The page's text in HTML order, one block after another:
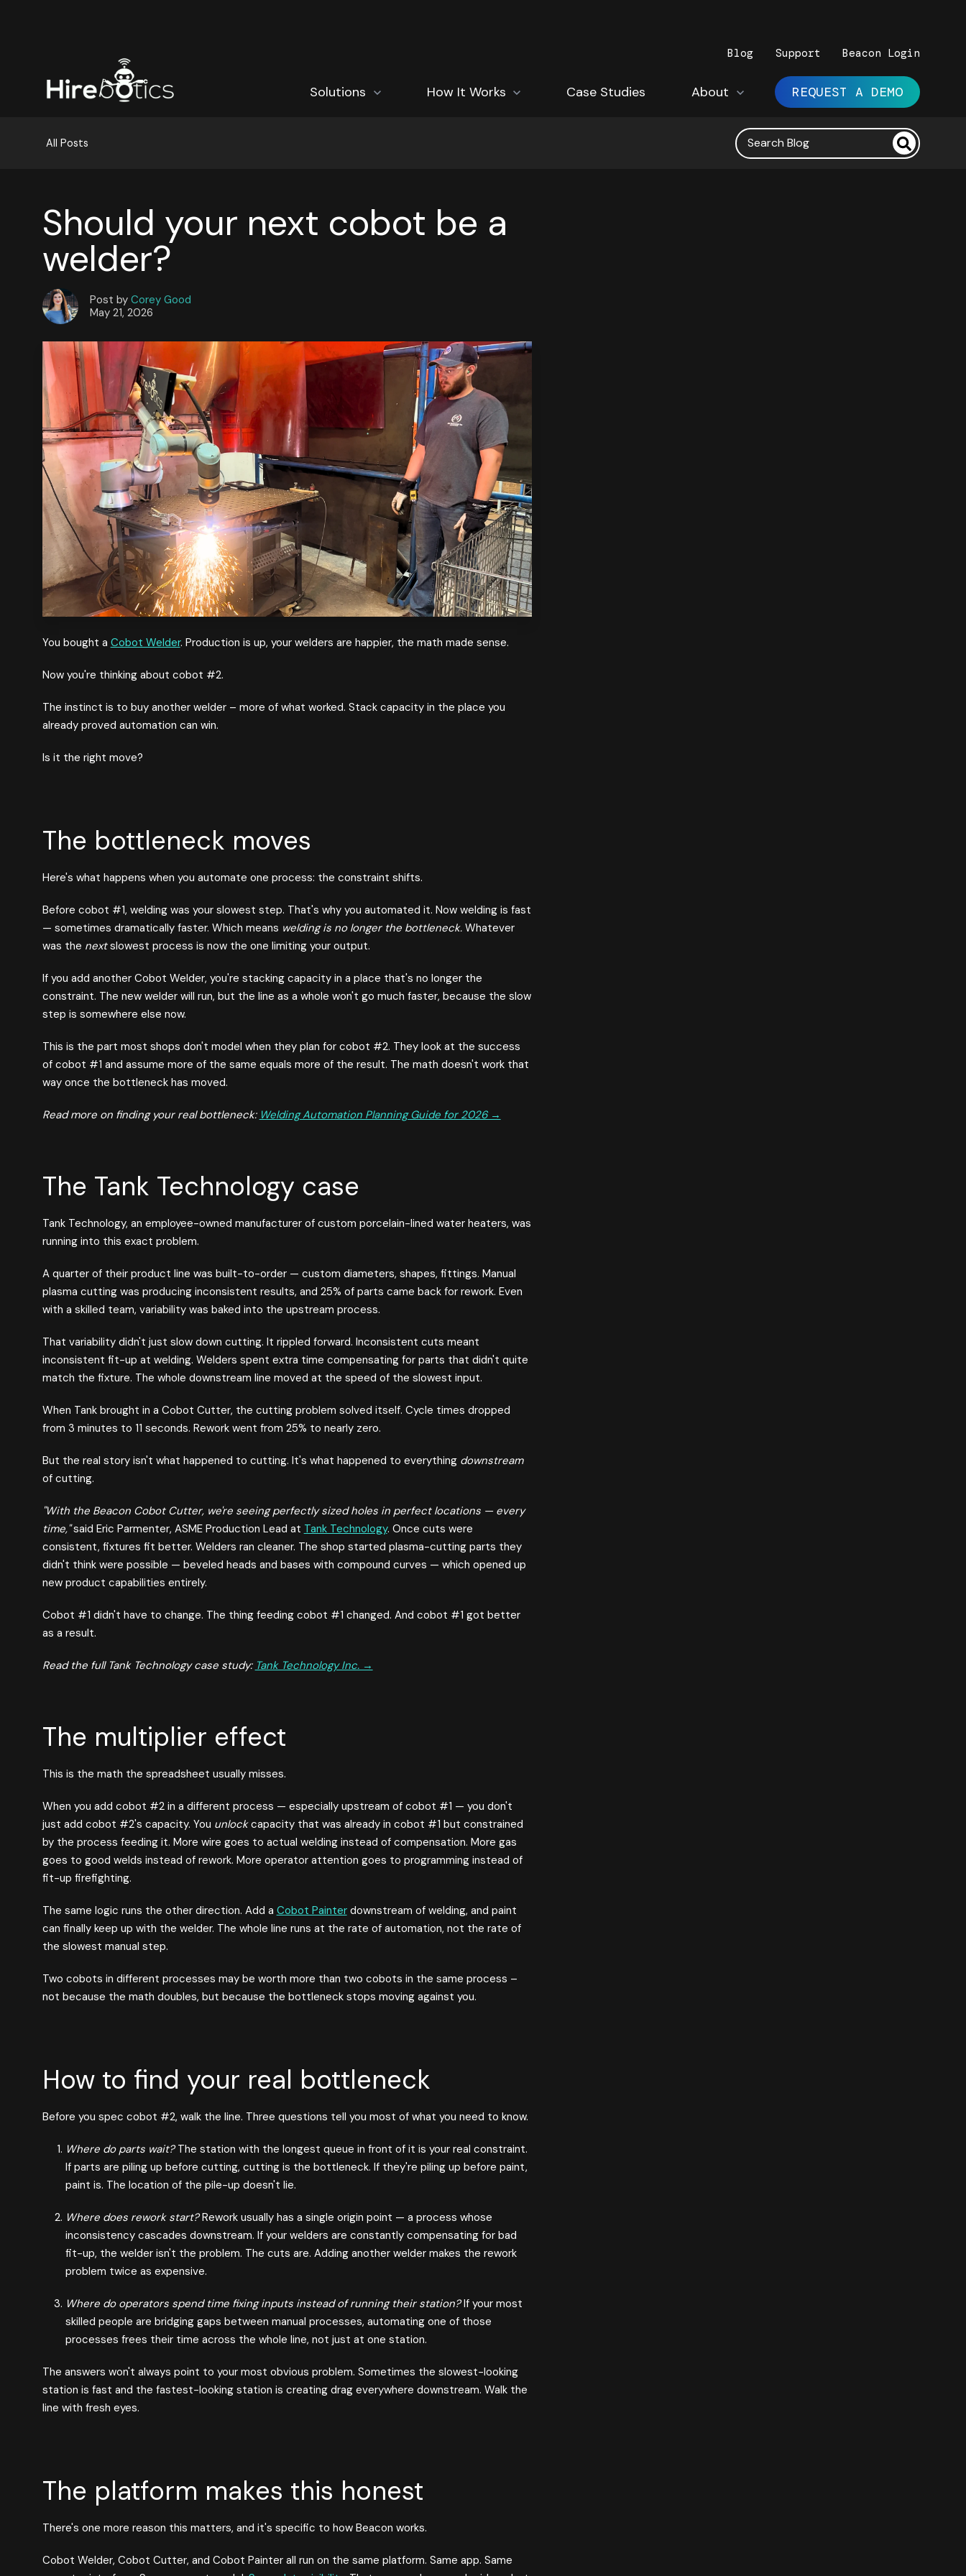
Blog Support Beacon Login
Show submenu for Solutions
Solutions Show submenu for How It Works
How It Works Case Studies Show submenu for About
About REQUEST A DEMO
All Posts
Should your next cobot be a
welder?
Post by Corey Good
May 21, 2026
You bought a Cobot Welder. Production is up, your welders are happier, the math made sense.
Now you're thinking about cobot #2.
The instinct is to buy another welder – more of what worked. Stack capacity in the place you
already proved automation can win.
Is it the right move?
The bottleneck moves
Here's what happens when you automate one process: the constraint shifts.
Before cobot #1, welding was your slowest step. That's why you automated it. Now welding is fast
— sometimes dramatically faster. Which means welding is no longer the bottleneck.Whatever
was the nextslowest process is now the one limiting your output.
If you add another Cobot Welder, you're stacking capacity in a place that's no longer the
constraint. The new welder will run, but the line as a whole won't go much faster, because the slow
step is somewhere else now.
This is the part most shops don't model when they plan for cobot #2. They look at the success
of cobot #1 and assume more of the same equals more of the result. The math doesn't work that
way once the bottleneck has moved.
Read more on finding your real bottleneck: Welding Automation Planning Guide for 2026 →
The Tank Technology case
Tank Technology, an employee-owned manufacturer of custom porcelain-lined water heaters, was
running into this exact problem.
A quarter of their product line was built-to-order — custom diameters, shapes, fittings. Manual
plasma cutting was producing inconsistent results, and 25% of parts came back for rework. Even
with a skilled team, variability was baked into the upstream process.
That variability didn't just slow down cutting. It rippled forward. Inconsistent cuts meant
inconsistent fit-up at welding. Welders spent extra time compensating for parts that didn't quite
match the fixture. The whole downstream line moved at the speed of the slowest input.
When Tank brought in a Cobot Cutter, the cutting problem solved itself. Cycle times dropped
from 3 minutes to 11 seconds. Rework went from 25% to nearly zero.
But the real story isn't what happened to cutting. It's what happened to everything downstream
of cutting.
"With the Beacon Cobot Cutter, we're seeing perfectly sized holes in perfect locations — every
time,"said Eric Parmenter, ASME Production Lead at Tank Technology. Once cuts were
consistent, fixtures fit better. Welders ran cleaner. The shop started plasma-cutting parts they
didn't think were possible — beveled heads and bases with compound curves — which opened up
new product capabilities entirely.
Cobot #1 didn't have to change. The thing feeding cobot #1 changed. And cobot #1 got better
as a result.
Read the full Tank Technology case study: Tank Technology Inc. →
The multiplier effect
This is the math the spreadsheet usually misses.
When you add cobot #2 in a different process — especially upstream of cobot #1 — you don't
just add cobot #2's capacity. You unlockcapacity that was already in cobot #1 but constrained
by the process feeding it. More wire goes to actual welding instead of compensation. More gas
goes to good welds instead of rework. More operator attention goes to programming instead of
fit-up firefighting.
The same logic runs the other direction. Add a Cobot Painterdownstream of welding, and paint
can finally keep up with the welder. The whole line runs at the rate of automation, not the rate of
the slowest manual step.
Two cobots in different processes may be worth more than two cobots in the same process –
not because the math doubles, but because the bottleneck stops moving against you.
How to find your real bottleneck
Before you spec cobot #2, walk the line. Three questions tell you most of what you need to know.
Where do parts wait?The station with the longest queue in front of it is your real constraint.
If parts are piling up before cutting, cutting is the bottleneck. If they're piling up before paint,
paint is. The location of the pile-up doesn't lie.
Where does rework start?Rework usually has a single origin point — a process whose
inconsistency cascades downstream. If your welders are constantly compensating for bad
fit-up, the welder isn't the problem. The cuts are. Adding another welder makes the rework
problem twice as expensive.
Where do operators spend time fixing inputs instead of running their station?If your most
skilled people are bridging gaps between manual processes, automating one of those
processes frees their time across the whole line, not just at one station.
The answers won't always point to your most obvious problem. Sometimes the slowest-looking
station is fast and the fastest-looking station is creating drag everywhere downstream. Walk the
line with fresh eyes.
The platform makes this honest
There's one more reason this matters, and it's specific to how Beacon works.
Cobot Welder, Cobot Cutter, and Cobot Painter all run on the same platform. Same app. Same